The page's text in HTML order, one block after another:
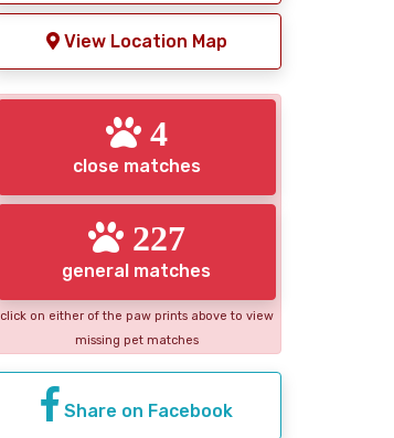
View Location Map
4
close matches
227
general matches
click on either of the paw prints above to view
missing pet matches
Share on Facebook